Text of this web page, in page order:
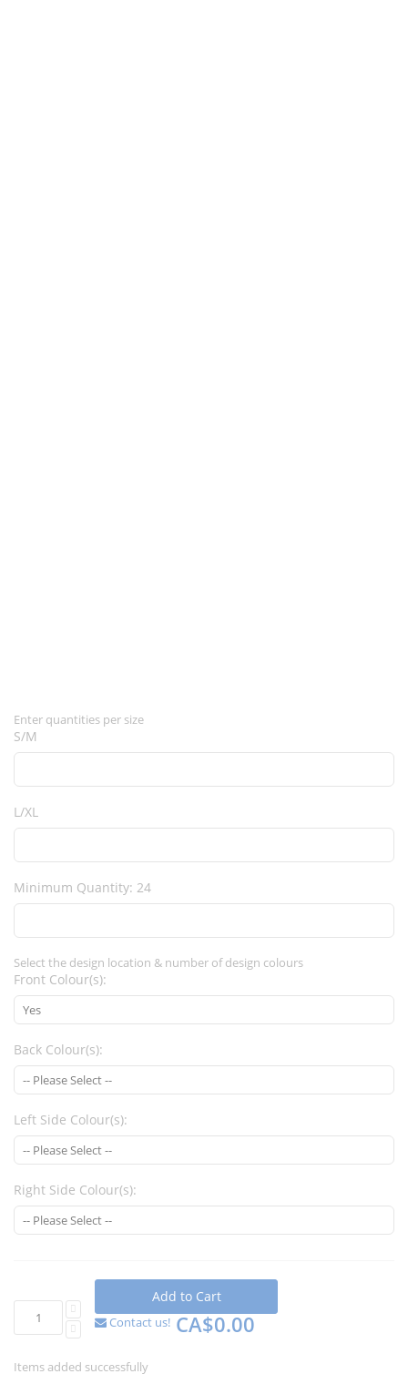
Enter quantities per size
S/M
L/XL
Minimum Quantity: 24
Select the design location & number of design colours
Front Colour(s):
Back Colour(s):
Left Side Colour(s):
Right Side Colour(s):
Add to Cart
Contact us! CA$0.00
Items added successfully